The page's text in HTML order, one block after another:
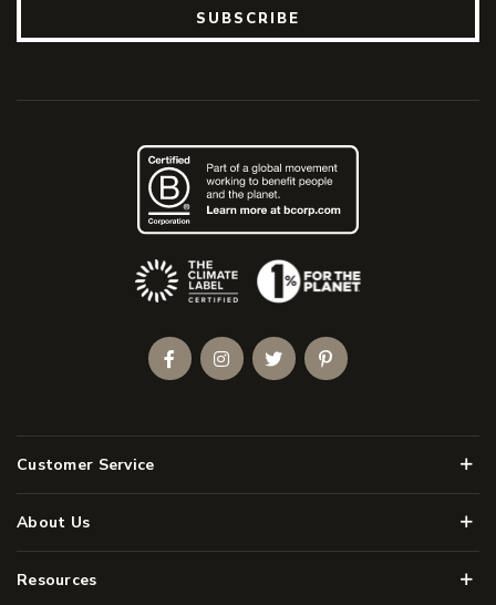
SUBSCRIBE
Customer Service
About Us
Resources
(Opens an external site)
FacebookInstagramTwitterPinterest